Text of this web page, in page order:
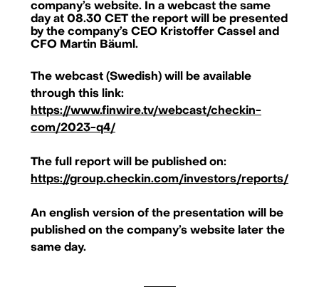
company’s website. In a webcast the same
day at 08.30 CET the report will be presented
by the company’s CEO Kristoffer Cassel and
CFO Martin Bäuml.
The webcast (Swedish) will be available
through this link:
https://www.finwire.tv/webcast/checkin-
com/2023-q4/
The full report will be published on:
https://group.checkin.com/investors/reports/
An english version of the presentation will be
published on the company’s website later the
same day.
Checkin.com Group AB, Grev Turegatan 30, 114 38 Stockholm, Sweden